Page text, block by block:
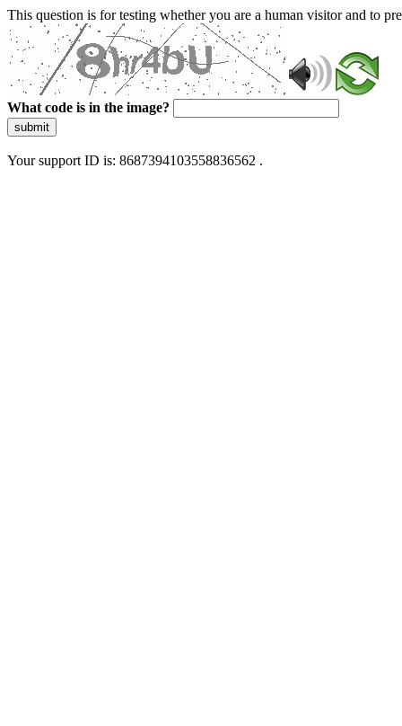
This question is for testing whether you are a human visitor and to
What code is in the image?
submit
Your support ID is: 8687394103558836562 .